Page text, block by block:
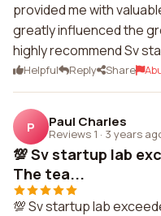
provided me with
greatly influenced the
highly recommend Sv
Helpful Reply Share
P Paul Charles
Reviews 1 · 3 years
💯 Sv startup lab
The tea...
💯 Sv startup lab